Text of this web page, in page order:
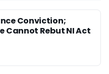
Conviction;
Cannot Rebut NI Act